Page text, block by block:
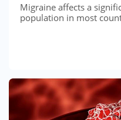
Migraine affects a
population in most